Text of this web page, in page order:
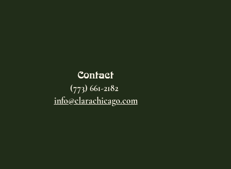
Contact
(773) 661-2182
info@clarachicago.com